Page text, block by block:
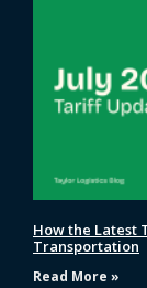
How the Latest
Transportation
Read More »